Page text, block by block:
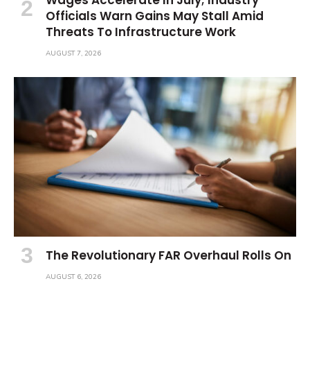
Officials Warn Gains May Stall Amid
Threats To Infrastructure Work
AUGUST 7, 2026
The Revolutionary FAR Overhaul Rolls On
AUGUST 6, 2026